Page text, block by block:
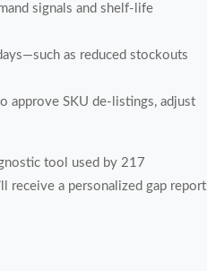
signals and shelf-life
as reduced stockouts
approve SKU de-listings, adjust
tool used by 217
receive a personalized gap report